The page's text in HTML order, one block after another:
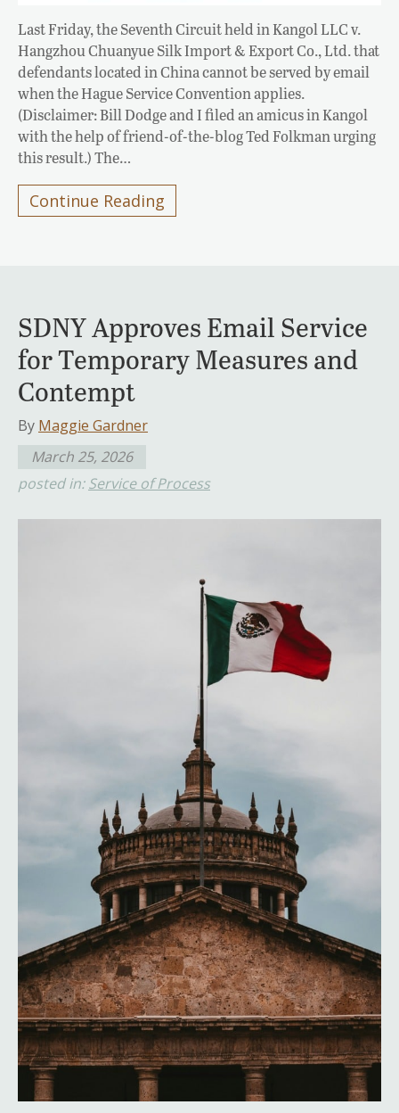
Last Friday, the Seventh Circuit held in Kangol LLC v.
Hangzhou Chuanyue Silk Import & Export Co., Ltd. that
defendants located in China cannot be served by email
when the Hague Service Convention applies.
(Disclaimer: Bill Dodge and I filed an amicus in Kangol
with the help of friend-of-the-blog Ted Folkman urging
this result.) The…
Continue Reading
SDNY Approves Email Service
for Temporary Measures and
Contempt
By Maggie Gardner
March 25, 2026
posted in:Service of Process